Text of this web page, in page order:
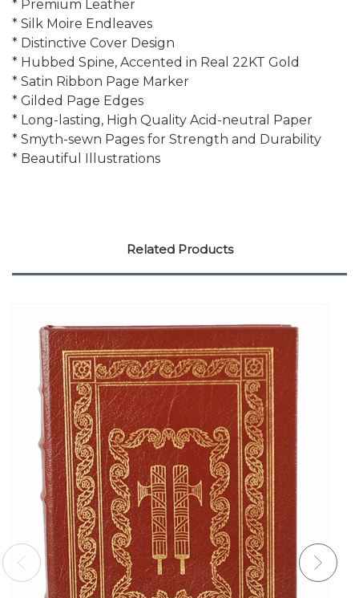
* Premium Leather
* Silk Moire Endleaves
* Distinctive Cover Design
* Hubbed Spine, Accented in Real 22KT Gold
* Satin Ribbon Page Marker
* Gilded Page Edges
* Long-lasting, High Quality Acid-neutral Paper
* Smyth-sewn Pages for Strength and Durability
* Beautiful Illustrations
Related Products